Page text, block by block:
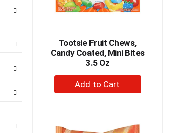
Tootsie Fruit Chews,
Candy Coated, Mini Bites
3.5 Oz
+
Add